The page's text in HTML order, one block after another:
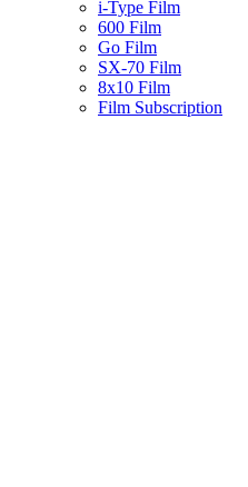
i-Type Film
600 Film
Go Film
SX-70 Film
8x10 Film
Film Subscription